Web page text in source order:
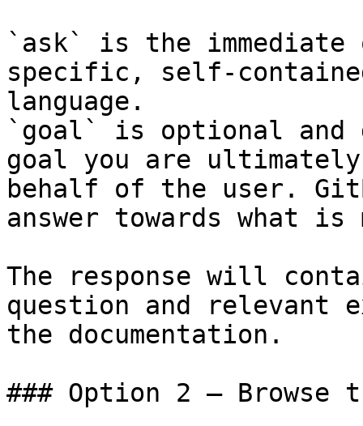
`ask` is the
specific, self-
language.
`goal` is optional and
goal you are
behalf of the user.
answer towards what
The response will
question and relevant
the documentation.
### Option 2 — Browse